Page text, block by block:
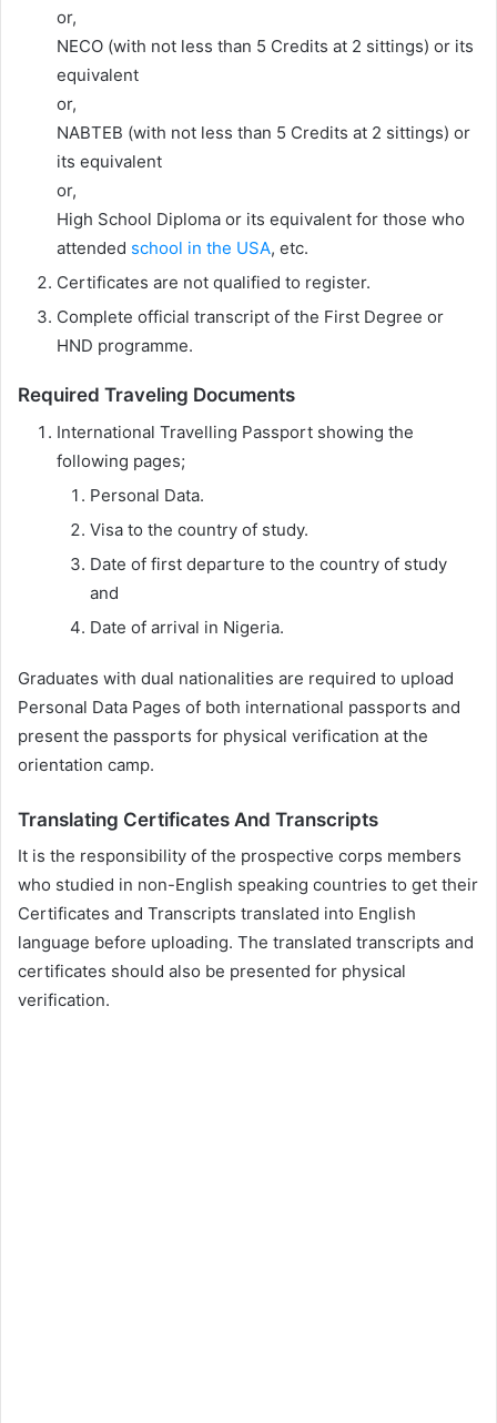
or,
NECO (with not less than 5 Credits at 2 sittings) or its
equivalent
or,
NABTEB (with not less than 5 Credits at 2 sittings) or
its equivalent
or,
High School Diploma or its equivalent for those who
attended school in the USA, etc.
Certificates are not qualified to register.
Complete official transcript of the First Degree or
HND programme.
Required Traveling Documents
International Travelling Passport showing the
following pages;
Personal Data.
Visa to the country of study.
Date of first departure to the country of study
and
Date of arrival in Nigeria.
Graduates with dual nationalities are required to upload
Personal Data Pages of both international passports and
present the passports for physical verification at the
orientation camp.
Translating Certificates And Transcripts
It is the responsibility of the prospective corps members
who studied in non-English speaking countries to get their
Certificates and Transcripts translated into English
language before uploading. The translated transcripts and
certificates should also be presented for physical
verification.